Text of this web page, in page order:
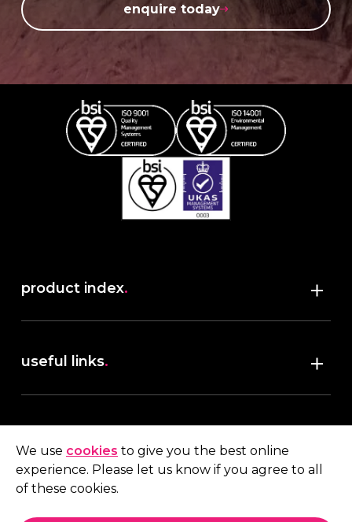
enquire today
product index.
useful links.
terms & conditions
My account
We use cookies to give you the best online
experience. Please let us know if you agree to all
of these cookies.